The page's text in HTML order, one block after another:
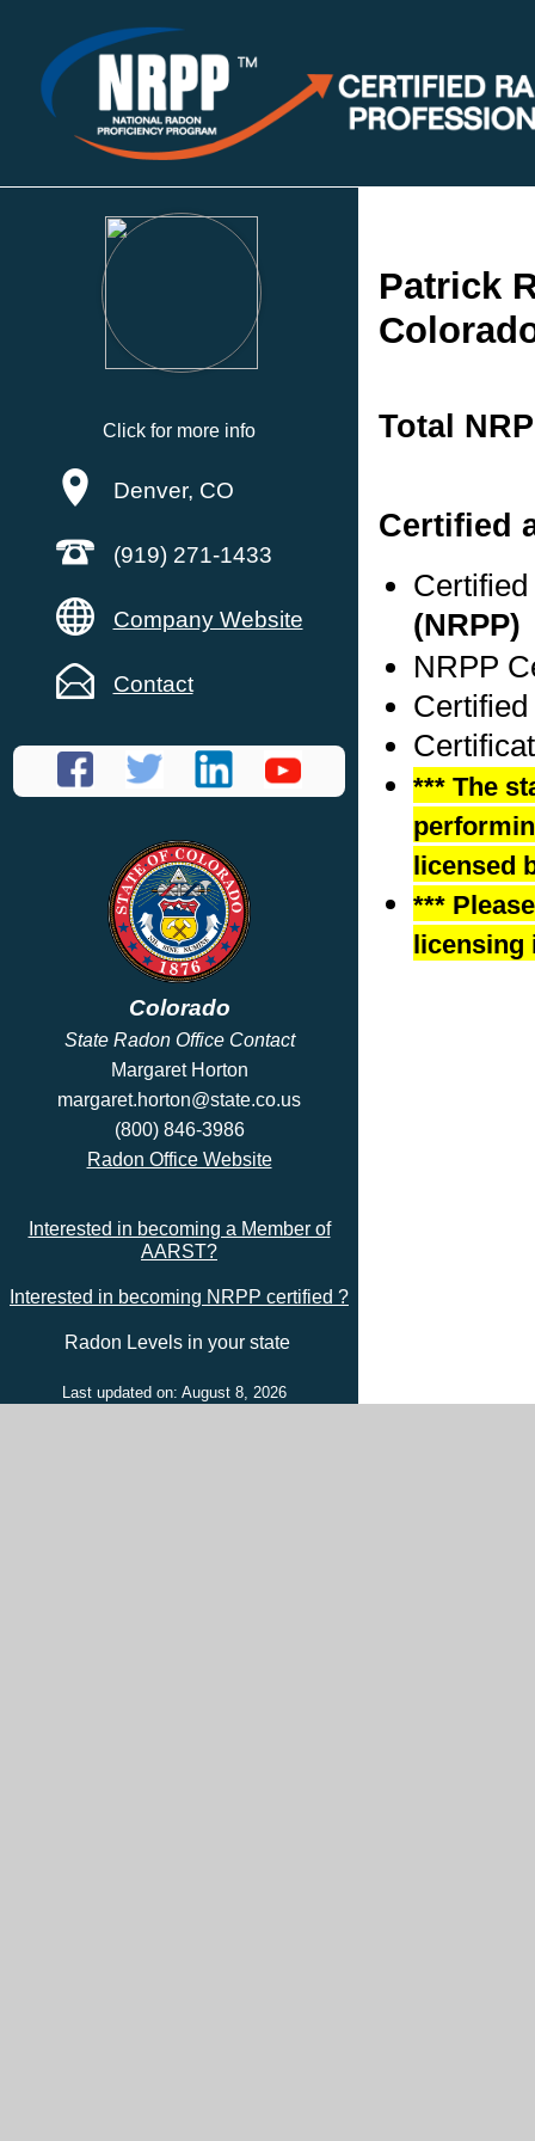
Click for more info
Denver, CO
(919) 271-1433
Company Website
Contact
Colorado
State Radon Office Contact
Margaret Horton
margaret.horton@state.co.us
(800) 846-3986
Radon Office Website
Interested in becoming a Member of
AARST?
Interested in becoming NRPP certified ?
Radon Levels in your state
Last updated on: August 8, 2026
Patrick
Total
Certified
(NRPP)
NRPP
*** The
licensed
***